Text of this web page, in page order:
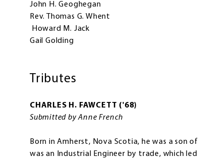
John H. Geoghegan
Rev. Thomas G. Whent
Howard M. Jack
Gail Golding
Tributes
CHARLES H. FAWCETT ('68)
Submitted by Anne French
Born in Amherst, Nova Scotia, he was a son
was an Industrial Engineer by trade, which